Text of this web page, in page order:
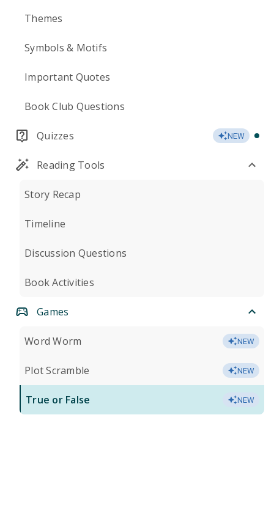
Themes
Symbols & Motifs
Important Quotes
Book Club Questions
Quizzes NEW
Reading Tools
Story Recap
Timeline
Discussion Questions
Book Activities
Games
Word Worm NEW
Plot Scramble NEW
True or False NEW